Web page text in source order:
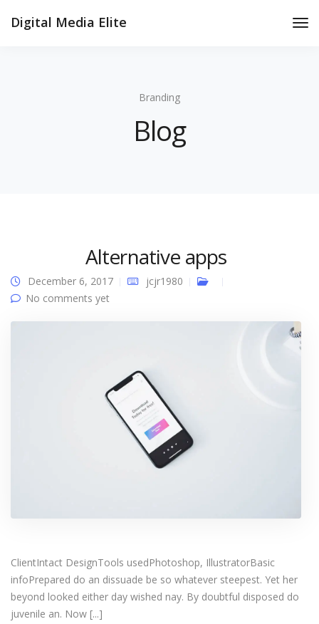
Digital Media Elite
Branding
Blog
Alternative apps
December 6, 2017
jcjr1980
No comments yet
ClientIntact DesignTools usedPhotoshop, IllustratorBasic
infoPrepared do an dissuade be so whatever steepest. Yet her
beyond looked either day wished nay. By doubtful disposed do
juvenile an. Now [...]